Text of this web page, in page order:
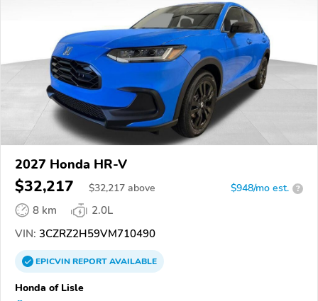
2027 Honda HR-V
$32,217 $32,217 above $948/mo est. ?
8 km
2.0L
VIN: 3CZRZ2H59VM710490
EPICVINREPORTAVAILABLE
Honda of Lisle